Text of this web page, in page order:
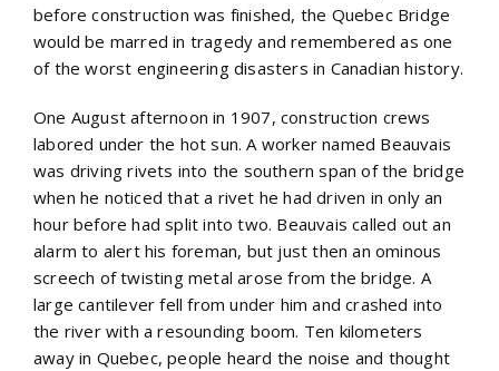
before construction was finished, the Quebec Bridge
would be marred in tragedy and remembered as one
of the worst engineering disasters in Canadian history.
One August afternoon in 1907, construction crews
labored under the hot sun. A worker named Beauvais
was driving rivets into the southern span of the bridge
when he noticed that a rivet he had driven in only an
hour before had split into two. Beauvais called out an
alarm to alert his foreman, but just then an ominous
screech of twisting metal arose from the bridge. A
large cantilever fell from under him and crashed into
the river with a resounding boom. Ten kilometers
away in Quebec, people heard the noise and thought